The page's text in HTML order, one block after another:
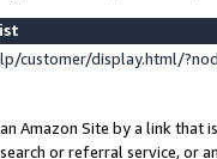
customer/display.html/
Amazon Site by a link that
or referral service, or